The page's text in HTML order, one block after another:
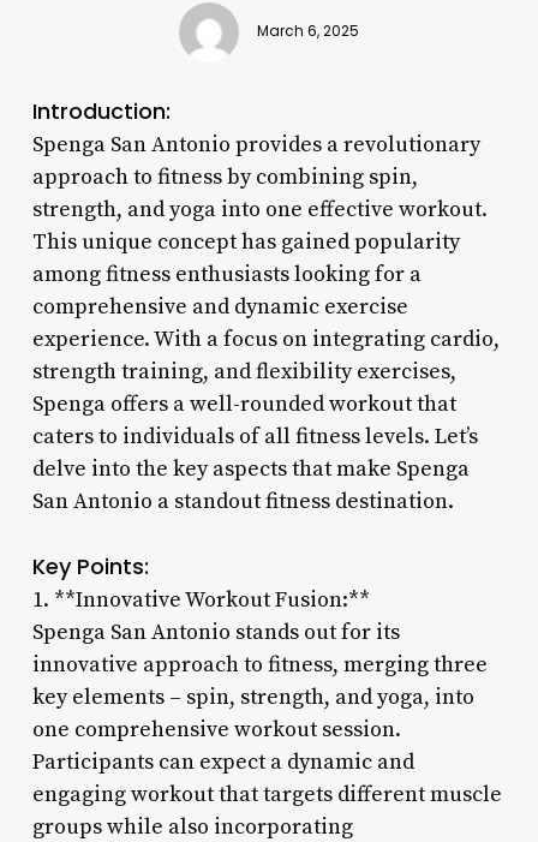
March 6, 2025
Introduction:
Spenga San Antonio provides a revolutionary
approach to fitness by combining spin,
strength, and yoga into one effective workout.
This unique concept has gained popularity
among fitness enthusiasts looking for a
comprehensive and dynamic exercise
experience. With a focus on integrating cardio,
strength training, and flexibility exercises,
Spenga offers a well-rounded workout that
caters to individuals of all fitness levels. Let’s
delve into the key aspects that make Spenga
San Antonio a standout fitness destination.
Key Points:
1. **Innovative Workout Fusion:**
Spenga San Antonio stands out for its
innovative approach to fitness, merging three
key elements – spin, strength, and yoga, into
one comprehensive workout session.
Participants can expect a dynamic and
engaging workout that targets different muscle
groups while also incorporating